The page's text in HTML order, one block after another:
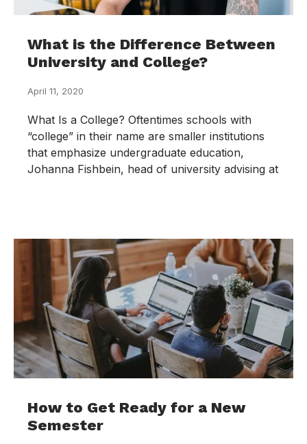
What is the Difference Between
University and College?
April 11, 2020
What Is a College? Oftentimes schools with
“college” in their name are smaller institutions
that emphasize undergraduate education,
Johanna Fishbein, head of university advising at
How to Get Ready for a New
Semester